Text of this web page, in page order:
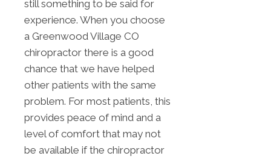
still something to be said for
experience. When you choose
a Greenwood Village CO
chiropractor there is a good
chance that we have helped
other patients with the same
problem. For most patients, this
provides peace of mind and a
level of comfort that may not
be available if the chiropractor